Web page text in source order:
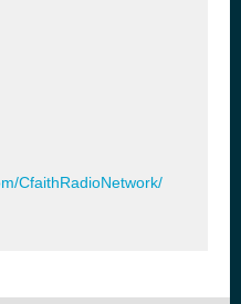
CfaithRadioNetwork/